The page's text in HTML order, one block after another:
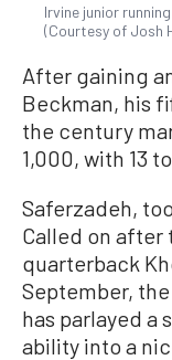
Irvine junior
(Courtesy of Josh
After gaining
Beckman, his
the century
1,000, with 13
Saferzadeh,
Called on after
quarterback
September,
has parlayed a
ability into a